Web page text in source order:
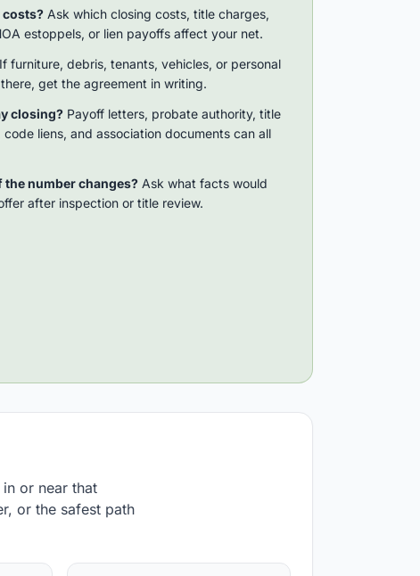
costs? Ask which closing costs, title charges,
estoppels, or lien payoffs affect your net.
If furniture, debris, tenants, vehicles, or personal
get the agreement in writing.
closing? Payoff letters, probate authority, title
liens, and association documents can all
the number changes? Ask what facts would
after inspection or title review.
or near that
or the safest path